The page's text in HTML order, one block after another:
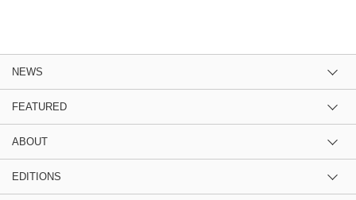
NEWS
FEATURED
ABOUT
EDITIONS